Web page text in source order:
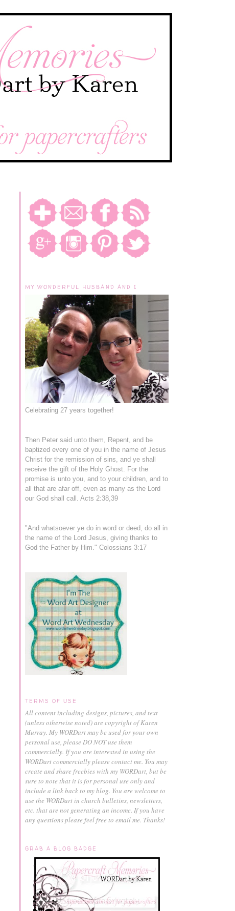
MY WONDERFUL HUSBAND AND I
Celebrating 27 years together!
Then Peter said unto them, Repent, and be
baptized every one of you in the name of Jesus
Christ for the remission of sins, and ye shall
receive the gift of the Holy Ghost. For the
promise is unto you, and to your children, and to
all that are afar off, even as many as the Lord
our God shall call. Acts 2:38,39
"And whatsoever ye do in word or deed, do all in
the name of the Lord Jesus, giving thanks to
God the Father by Him." Colossians 3:17
TERMS OF USE
All content including designs, pictures, and text
(unless otherwise noted) are copyright of Karen
Murray. My WORDart may be used for your own
personal use, please DO NOT use them
commercially. If you are interested in using the
WORDart commercially please contact me. You may
create and share freebies with my WORDart, but be
sure to note that it is for personal use only and
include a link back to my blog. You are welcome to
use the WORDart in church bulletins, newsletters,
etc. that are not generating an income. If you have
any questions please feel free to email me. Thanks!
GRAB A BLOG BADGE